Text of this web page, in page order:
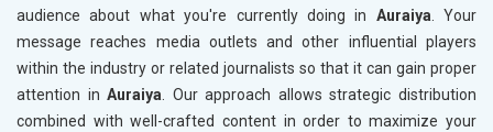
audience about what you're currently doing in Auraiya . Your
message reaches media outlets and other influential players
within the industry or related journalists so that it can gain proper
attention inAuraiya . Our approach allows strategic distribution
combined with well-crafted content in order to maximize your